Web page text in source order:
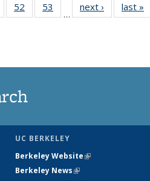
135
52
135
53
135
…
next › Newslast »
UC BERKELEY
Berkeley Website(link is external)
Berkeley News(link is external)